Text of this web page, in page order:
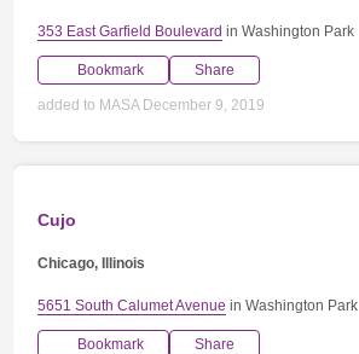
353 East Garfield Boulevard in Washington Park
Bookmark Share
added to MASA December 9, 2019
Cujo
Chicago, Illinois
5651 South Calumet Avenue in Washington Park
Bookmark Share